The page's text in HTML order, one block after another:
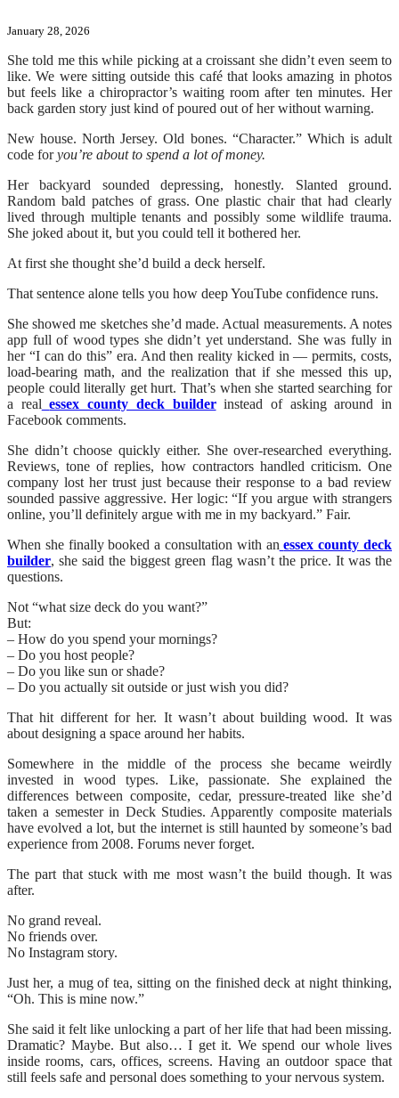
January 28, 2026
She told me this while picking at a croissant she didn’t even seem to
like. We were sitting outside this café that looks amazing in photos
but feels like a chiropractor’s waiting room after ten minutes. Her
back garden story just kind of poured out of her without warning.
New house. North Jersey. Old bones. “Character.” Which is adult
code foryou’re about to spend a lot of money.
Her backyard sounded depressing, honestly. Slanted ground.
Random bald patches of grass. One plastic chair that had clearly
lived through multiple tenants and possibly some wildlife trauma.
She joked about it, but you could tell it bothered her.
At first she thought she’d build a deck herself.
That sentence alone tells you how deep YouTube confidence runs.
She showed me sketches she’d made. Actual measurements. A notes
app full of wood types she didn’t yet understand. She was fully in
her “I can do this” era. And then reality kicked in — permits, costs,
load-bearing math, and the realization that if she messed this up,
people could literally get hurt. That’s when she started searching for
a real essex county deck builderinstead of asking around in
Facebook comments.
She didn’t choose quickly either. She over-researched everything.
Reviews, tone of replies, how contractors handled criticism. One
company lost her trust just because their response to a bad review
sounded passive aggressive. Her logic: “If you argue with strangers
online, you’ll definitely argue with me in my backyard.” Fair.
When she finally booked a consultation with an essex county deck
builder, she said the biggest green flag wasn’t the price. It was the
questions.
Not “what size deck do you want?”
But:
– How do you spend your mornings?
– Do you host people?
– Do you like sun or shade?
– Do you actually sit outside or just wish you did?
That hit different for her. It wasn’t about building wood. It was
about designing a space around her habits.
Somewhere in the middle of the process she became weirdly
invested in wood types. Like, passionate. She explained the
differences between composite, cedar, pressure-treated like she’d
taken a semester in Deck Studies. Apparently composite materials
have evolved a lot, but the internet is still haunted by someone’s bad
experience from 2008. Forums never forget.
The part that stuck with me most wasn’t the build though. It was
after.
No grand reveal.
No friends over.
No Instagram story.
Just her, a mug of tea, sitting on the finished deck at night thinking,
“Oh. This is mine now.”
She said it felt like unlocking a part of her life that had been missing.
Dramatic? Maybe. But also… I get it. We spend our whole lives
inside rooms, cars, offices, screens. Having an outdoor space that
still feels safe and personal does something to your nervous system.